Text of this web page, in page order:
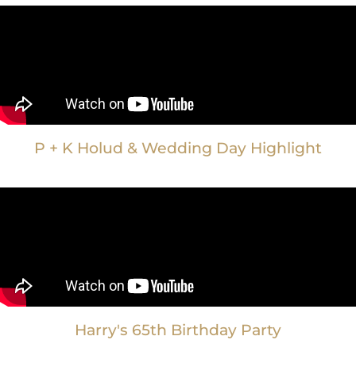
P + K Holud & Wedding Day Highlight
Harry's 65th Birthday Party